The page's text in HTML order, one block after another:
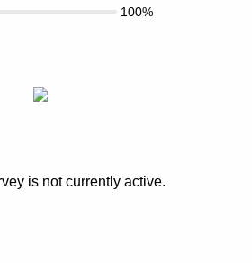
is not currently active.
100%